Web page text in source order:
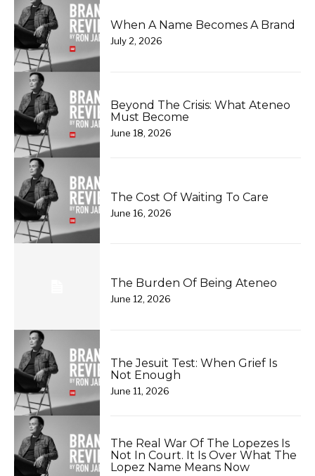
When A Name Becomes A Brand
July 2, 2026
Beyond The Crisis: What Ateneo
Must Become
June 18, 2026
The Cost Of Waiting To Care
June 16, 2026
The Burden Of Being Ateneo
June 12, 2026
The Jesuit Test: When Grief Is
Not Enough
June 11, 2026
The Real War Of The Lopezes Is
Not In Court. It Is Over What The
Lopez Name Means Now